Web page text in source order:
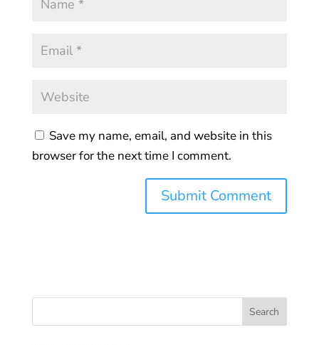
Save my name, email, and website in this
browser for the next time I comment.